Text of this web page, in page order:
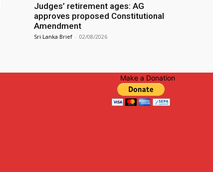
Judges’ retirement ages: AG
approves proposed Constitutional
Amendment
Sri Lanka Brief - 02/08/2026
Make a Donation